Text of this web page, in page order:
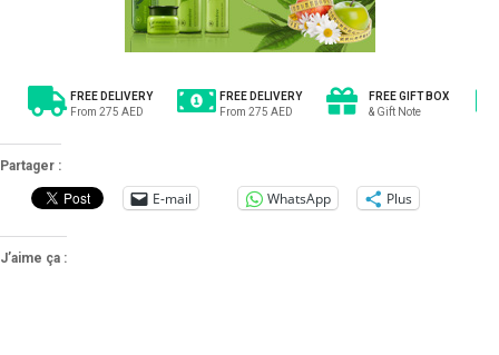
FREE DELIVERY
From 275 AED
FREE DELIVERY
From 275 AED
FREE GIFT BOX
& Gift Note
Partager :
E-mail WhatsApp Plus
J’aime ça :